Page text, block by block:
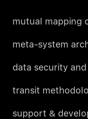
mutual mapping
meta-system
data security
transit
support &